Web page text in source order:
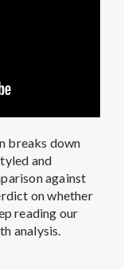
breaks down
and
against
on whether
reading our
analysis.